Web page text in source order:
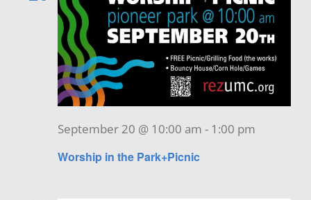
Worship in the Park+Picnic
September 20 @ 10:00 am - 1:00 pm